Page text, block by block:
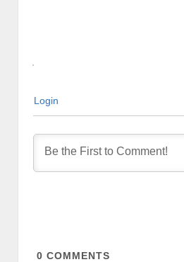
Login
0 COMMENTS